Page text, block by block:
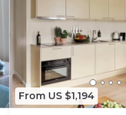
From US $1,194